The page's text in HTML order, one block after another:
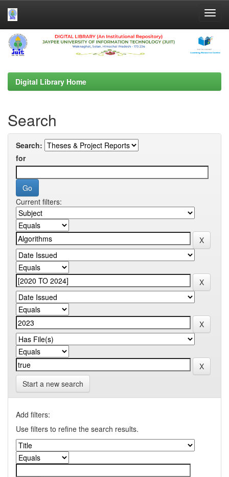
Skip
navigation
Digital Library Home
Search
Search:
for
Current filters:
Start a new search
Add filters:
Use filters to refine the search results.